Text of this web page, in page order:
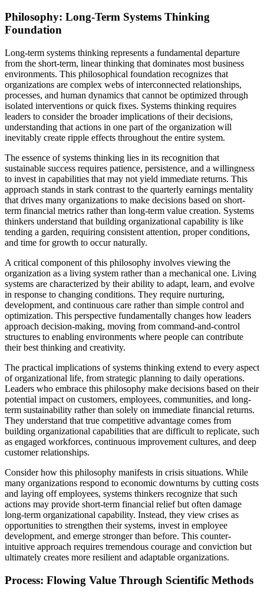
Philosophy: Long-Term Systems Thinking
Foundation
Long-term systems thinking represents a fundamental departure
from the short-term, linear thinking that dominates most business
environments. This philosophical foundation recognizes that
organizations are complex webs of interconnected relationships,
processes, and human dynamics that cannot be optimized through
isolated interventions or quick fixes. Systems thinking requires
leaders to consider the broader implications of their decisions,
understanding that actions in one part of the organization will
inevitably create ripple effects throughout the entire system.
The essence of systems thinking lies in its recognition that
sustainable success requires patience, persistence, and a willingness
to invest in capabilities that may not yield immediate returns. This
approach stands in stark contrast to the quarterly earnings mentality
that drives many organizations to make decisions based on short-
term financial metrics rather than long-term value creation. Systems
thinkers understand that building organizational capability is like
tending a garden, requiring consistent attention, proper conditions,
and time for growth to occur naturally.
A critical component of this philosophy involves viewing the
organization as a living system rather than a mechanical one. Living
systems are characterized by their ability to adapt, learn, and evolve
in response to changing conditions. They require nurturing,
development, and continuous care rather than simple control and
optimization. This perspective fundamentally changes how leaders
approach decision-making, moving from command-and-control
structures to enabling environments where people can contribute
their best thinking and creativity.
The practical implications of systems thinking extend to every aspect
of organizational life, from strategic planning to daily operations.
Leaders who embrace this philosophy make decisions based on their
potential impact on customers, employees, communities, and long-
term sustainability rather than solely on immediate financial returns.
They understand that true competitive advantage comes from
building organizational capabilities that are difficult to replicate, such
as engaged workforces, continuous improvement cultures, and deep
customer relationships.
Consider how this philosophy manifests in crisis situations. While
many organizations respond to economic downturns by cutting costs
and laying off employees, systems thinkers recognize that such
actions may provide short-term financial relief but often damage
long-term organizational capability. Instead, they view crises as
opportunities to strengthen their systems, invest in employee
development, and emerge stronger than before. This counter-
intuitive approach requires tremendous courage and conviction but
ultimately creates more resilient and adaptable organizations.
Process: Flowing Value Through Scientific Methods